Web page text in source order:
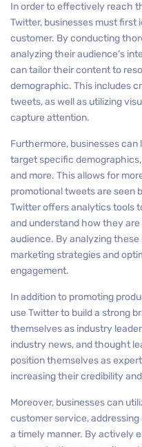
In order to effectively reach
Twitter, businesses must
customer. By conducting
analyzing their audience’s
can tailor their content to
demographic. This includes
tweets, as well as utilizing
capture attention.
Furthermore, businesses
target specific
and more. This allows for
promotional tweets are seen
Twitter offers analytics tools
and understand how they
audience. By analyzing
marketing strategies and
engagement.
In addition to promoting
use Twitter to build a strong
themselves as industry
industry news, and thought
position themselves as
increasing their credibility
Moreover, businesses can
customer service,
a timely manner. By actively